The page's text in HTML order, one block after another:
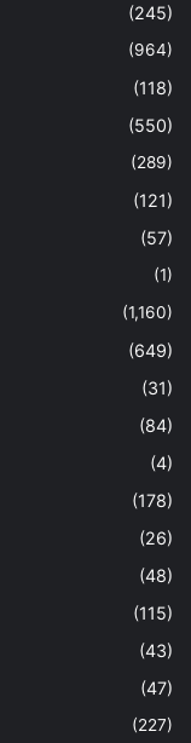
(245)
(964)
(118)
(550)
(289)
(121)
(57)
(1)
(1,160)
(649)
(31)
(84)
(4)
(178)
(26)
(48)
(115)
(43)
(47)
(227)